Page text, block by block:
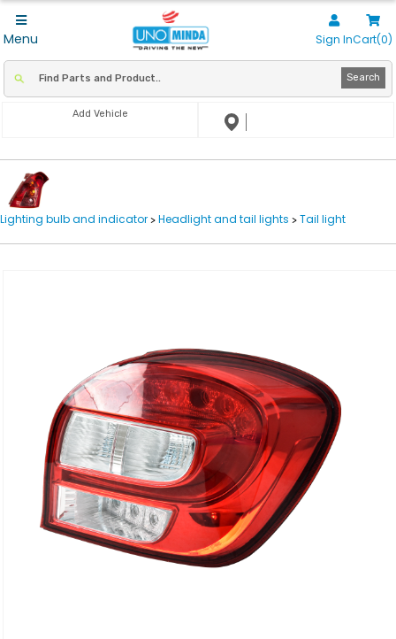
Menu Sign InCart(0)
Search
Add Vehicle
Lighting bulb and indicator > Headlight and tail lights > Tail light